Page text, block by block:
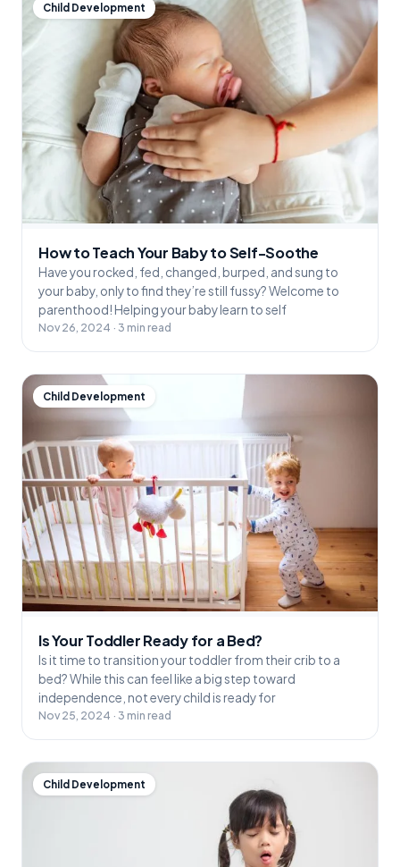
Child Development
How to Teach Your Baby to Self-Soothe
Have you rocked, fed, changed, burped, and sung to
your baby, only to find they’re still fussy? Welcome to
parenthood! Helping your baby learn to self
Nov 26, 2024 · 3 min read
Child Development
Is Your Toddler Ready for a Bed?
Is it time to transition your toddler from their crib to a
bed? While this can feel like a big step toward
independence, not every child is ready for
Nov 25, 2024 · 3 min read
Child Development